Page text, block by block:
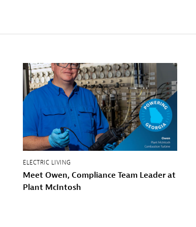
ELECTRIC LIVING
Meet Owen, Compliance Team Leader at
Plant McIntosh